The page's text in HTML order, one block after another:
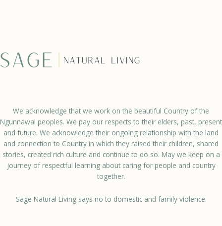
We acknowledge that we work on the beautiful Country of the
Ngunnawal peoples. We pay our respects to their elders, past, present
and future. We acknowledge their ongoing relationship with the land
and connection to Country in which they raised their children, shared
stories, created rich culture and continue to do so. May we keep on a
journey of respectful learning about caring for people and country
together.
Sage Natural Living says no to domestic and family violence.